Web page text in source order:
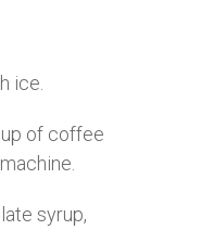
ice.
of coffee
syrup,